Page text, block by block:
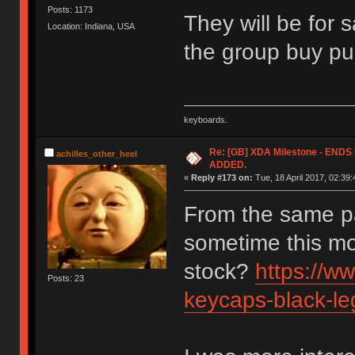
Posts: 1173
Location: Indiana, USA
They will be for
the group buy
keyboards.
achilles_other_heel
Posts: 23
Re: [GB] XDA Milestone - ENDS
ADDED.
« Reply #173 on: Tue, 18 April 2017,
From the same
sometime this
stock? https://
keycaps-black-